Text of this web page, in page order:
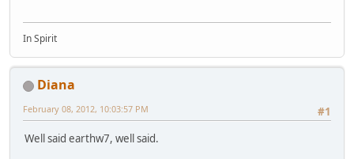
In Spirit
Diana
#1
February 08, 2012, 10:03:57 PM
Well said earthw7, well said.